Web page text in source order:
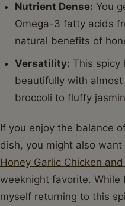
Nutrient Dense: You
Omega-3 fatty acids
natural benefits of
Versatility: This spicy
beautifully with
broccoli to fluffy
If you enjoy the balance
dish, you might also
Honey Garlic Chicken
weeknight favorite. While
myself returning to this